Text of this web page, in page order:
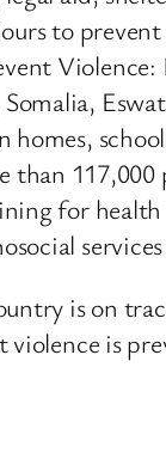
to
for
services
is on
is